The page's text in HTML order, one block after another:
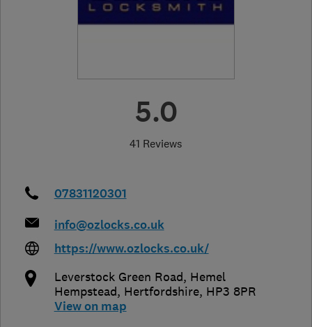
5.0
41 Reviews
07831120301
info@ozlocks.co.uk
https://www.ozlocks.co.uk/
Leverstock Green Road, Hemel
Hempstead, Hertfordshire, HP3 8PR
View on map